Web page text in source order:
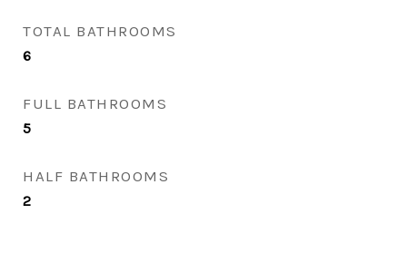
TOTAL BATHROOMS
6
FULL BATHROOMS
5
HALF BATHROOMS
2